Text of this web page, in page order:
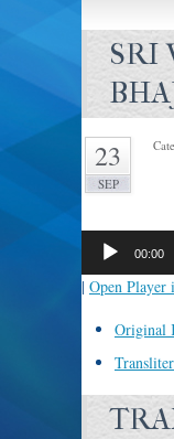
SRI
23
SEP
Player
00:00
| Open
Original